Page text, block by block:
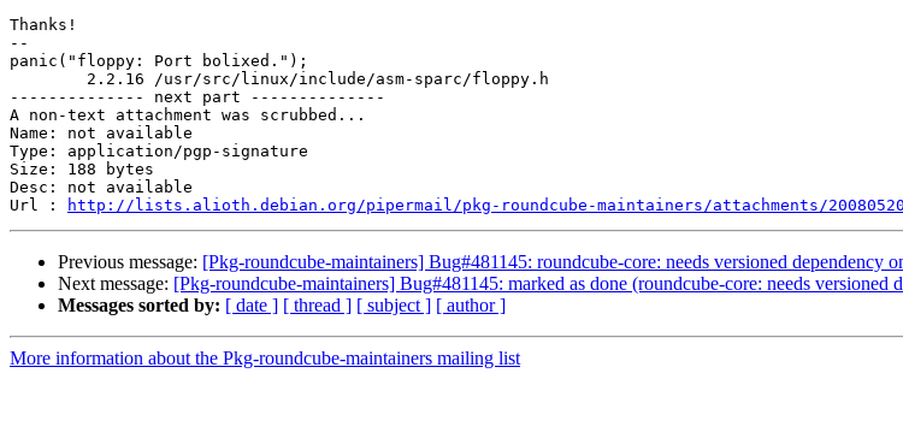
Thanks!
--
panic("floppy: Port bolixed.");
-------------- next part --------------
A non-text attachment was scrubbed...
Name: not available
Type: application/pgp-signature
Size: 188 bytes
Desc: not available
Url :
http://lists.alioth.debian.org/pipermail/pkg-roundcube-maintainers/attachments/20080520/
Previous message: [Pkg-roundcube-maintainers] Bug#481145: roundcube-core: needs versioned dependency
Next message: [Pkg-roundcube-maintainers] Bug#481145: marked as done (roundcube-core: needs versioned
Messages sorted by: [ date ] [ thread ] [ subject ] [ author ]
More information about the Pkg-roundcube-maintainers mailing list